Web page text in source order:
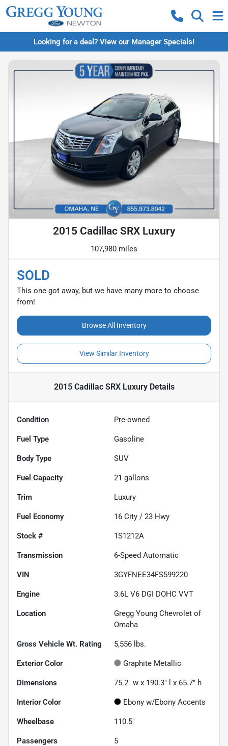
Looking for a deal? View our Manager Specials!
2015 Cadillac SRX Luxury
107,980 miles
SOLD
This one got away, but we have many more to choose
from!
Browse All Inventory
View Similar Inventory
2015 Cadillac SRX LuxuryDetails
Condition Pre-owned
Fuel Type Gasoline
Body Type SUV
Fuel Capacity 21 gallons
Trim Luxury
Fuel Economy 16 City / 23 Hwy
Stock # 1S1212A
Transmission 6-Speed Automatic
VIN 3GYFNEE34FS599220
Engine 3.6L V6 DGI DOHC VVT
Location
Gregg Young Chevrolet of
Omaha
Gross Vehicle Wt. Rating 5,556 lbs.
Exterior Color Graphite Metallic
Dimensions 75.2" w x 190.3" l x 65.7" h
Interior Color Ebony w/Ebony Accents
Wheelbase 110.5"
Passengers 5